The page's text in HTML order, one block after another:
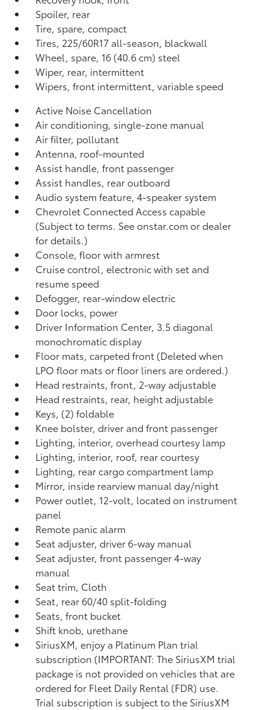
Spoiler, rear
Tire, spare, compact
Tires, 225/60R17 all-season, blackwall
Wheel, spare, 16 (40.6 cm) steel
Wiper, rear, intermittent
Wipers, front intermittent, variable speed
Active Noise Cancellation
Air conditioning, single-zone manual
Air filter, pollutant
Antenna, roof-mounted
Assist handle, front passenger
Assist handles, rear outboard
Audio system feature, 4-speaker system
Chevrolet Connected Access capable
(Subject to terms. See onstar.com or dealer
for details.)
Console, floor with armrest
Cruise control, electronic with set and
resume speed
Defogger, rear-window electric
Door locks, power
Driver Information Center, 3.5 diagonal
monochromatic display
Floor mats, carpeted front (Deleted when
LPO floor mats or floor liners are ordered.)
Head restraints, front, 2-way adjustable
Head restraints, rear, height adjustable
Keys, (2) foldable
Knee bolster, driver and front passenger
Lighting, interior, overhead courtesy lamp
Lighting, interior, roof, rear courtesy
Lighting, rear cargo compartment lamp
Mirror, inside rearview manual day/night
Power outlet, 12-volt, located on instrument
panel
Remote panic alarm
Seat adjuster, driver 6-way manual
Seat adjuster, front passenger 4-way
manual
Seat trim, Cloth
Seat, rear 60/40 split-folding
Seats, front bucket
Shift knob, urethane
SiriusXM, enjoy a Platinum Plan trial
subscription (IMPORTANT: The SiriusXM trial
package is not provided on vehicles that are
ordered for Fleet Daily Rental (FDR) use.
Trial subscription is subject to the SiriusXM